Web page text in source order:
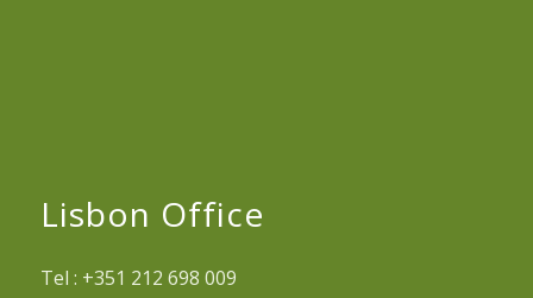
Lisbon Office
Tel : +351 212 698 009